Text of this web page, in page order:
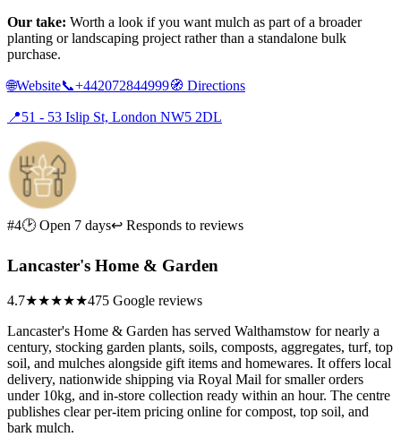
Our take: Worth a look if you want mulch as part of a broader
planting or landscaping project rather than a standalone bulk
purchase.
🌐Website📞+442072844999🧭 Directions
📍51 - 53 Islip St, London NW5 2DL
#4🕑 Open 7 days↩ Responds to reviews
Lancaster's Home & Garden
4.7★★★★★475 Google reviews
Lancaster's Home & Garden has served Walthamstow for nearly a
century, stocking garden plants, soils, composts, aggregates, turf, top
soil, and mulches alongside gift items and homewares. It offers local
delivery, nationwide shipping via Royal Mail for smaller orders
under 10kg, and in-store collection ready within an hour. The centre
publishes clear per-item pricing online for compost, top soil, and
bark mulch.